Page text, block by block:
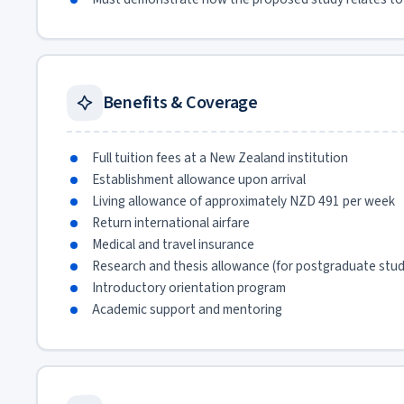
Benefits & Coverage
Full tuition fees at a New Zealand institution
Establishment allowance upon arrival
Living allowance of approximately NZD 491 per week
Return international airfare
Medical and travel insurance
Research and thesis allowance (for postgraduate
Introductory orientation program
Academic support and mentoring